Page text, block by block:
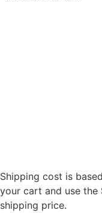
Shipping cost is
your cart and use the
shipping price.